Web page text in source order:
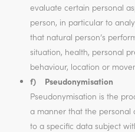
evaluate certain personal
person, in particular to
that natural person’s
situation, health, personal
behaviour, location or
f) Pseudonymisation
Pseudonymisation is the
a manner that the
to a specific data subject